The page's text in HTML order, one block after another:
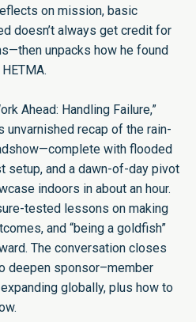
on mission, basic
doesn’t always get credit for
unpacks how he found
Ahead: Handling Failure,”
unvarnished recap of the rain-
with flooded
setup, and a dawn-of-day pivot
indoors in about an hour.
tested lessons on making
and “being a goldfish”
The conversation closes
deepen sponsor–member
globally, plus how to